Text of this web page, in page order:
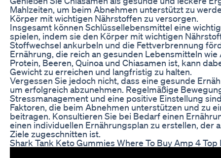
Mahlzeiten, um beim Abnehmen unterstützt zu
Körper mit wichtigen Nährstoffen zu versorgen.
Insgesamt können Schlüssellebensmittel eine
spielen, indem sie den Körper mit wichtigen
Stoffwechsel ankurbeln und die Fettverbrennung
Ernährung, die reich an gesunden Lebensmitteln wie
Protein, Beeren, Quinoa und Chiasamen ist, kann
Gewicht zu erreichen und langfristig zu halten.
Vergessen Sie jedoch nicht, dass eine gesunde
um erfolgreich abzunehmen. Regelmäßige
Stressmanagement und eine positive Einstellung
Faktoren, die beim Abnehmen unterstützen und zu
beitragen. Konsultieren Sie bei Bedarf einen
einen individuellen Ernährungsplan zu erstellen, der
Ziele zugeschnitten ist.
Shark Tank Keto Gummies Where To Buy Amp 4 Top